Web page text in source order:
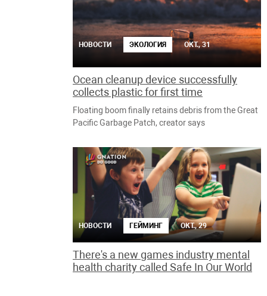
НОВОСТИ ЭКОЛОГИЯ ОКТ., 31
Ocean cleanup device successfully
collects plastic for first time
Floating boom finally retains debris from the Great
Pacific Garbage Patch, creator says
НОВОСТИ ГЕЙМИНГ ОКТ., 29
There's a new games industry mental
health charity called Safe In Our World